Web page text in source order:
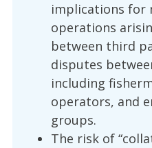
implications for
operations
between third
disputes
including
operators, and
groups.
The risk of